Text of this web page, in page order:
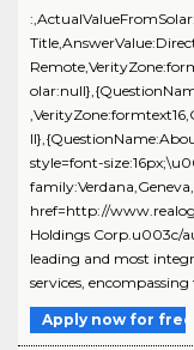
style=font-
href=http://
Holdings Corp.u003c/
leading and most
services, encompassing
Apply now for free